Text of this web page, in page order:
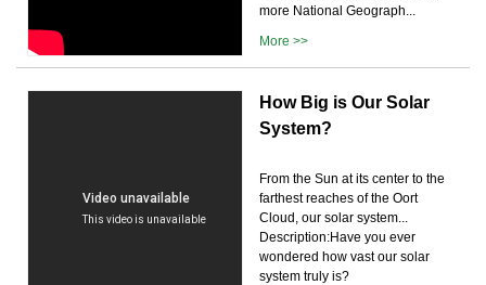
more National Geograph...
More >>
How Big is Our Solar
System?
From the Sun at its center to the
farthest reaches of the Oort
Cloud, our solar system...
Description:Have you ever
wondered how vast our solar
system truly is?